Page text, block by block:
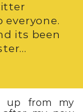
everyone.
its been
up from my